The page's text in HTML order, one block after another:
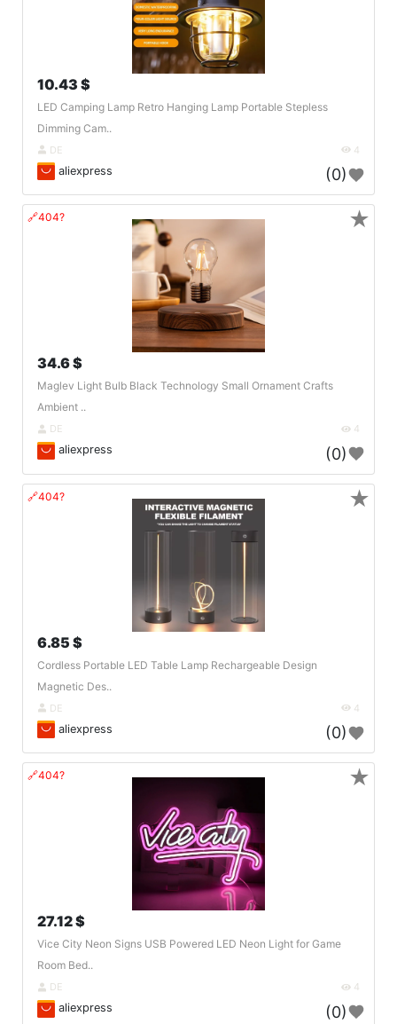
10.43 $
LED Camping Lamp Retro Hanging Lamp Portable Stepless
Dimming Cam..
DE 4
aliexpress (0)
🔗404?
34.6 $
Maglev Light Bulb Black Technology Small Ornament Crafts
Ambient ..
DE 4
aliexpress (0)
★
🔗404?
6.85 $
Cordless Portable LED Table Lamp Rechargeable Design
Magnetic Des..
DE 4
aliexpress (0)
★
🔗404?
27.12 $
Vice City Neon Signs USB Powered LED Neon Light for Game
Room Bed..
DE 4
aliexpress (0)
★